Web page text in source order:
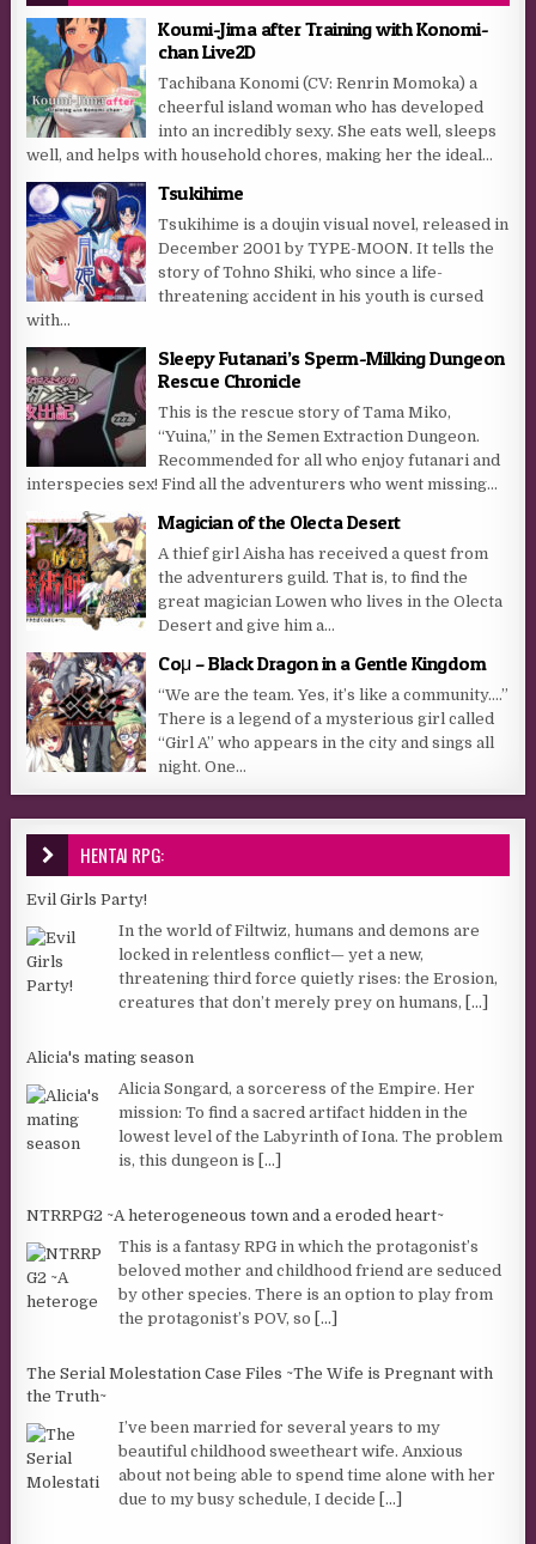
Koumi-Jima after Training with Konomi-
chan Live2D
Tachibana Konomi (CV: Renrin Momoka) a
cheerful island woman who has developed
into an incredibly sexy. She eats well, sleeps
well, and helps with household chores, making her the ideal...
Tsukihime
Tsukihime is a doujin visual novel, released in
December 2001 by TYPE-MOON. It tells the
story of Tohno Shiki, who since a life-
threatening accident in his youth is cursed
with...
Sleepy Futanari’s Sperm-Milking Dungeon
Rescue Chronicle
This is the rescue story of Tama Miko,
“Yuina,” in the Semen Extraction Dungeon.
Recommended for all who enjoy futanari and
interspecies sex! Find all the adventurers who went missing...
Magician of the Olecta Desert
A thief girl Aisha has received a quest from
the adventurers guild. That is, to find the
great magician Lowen who lives in the Olecta
Desert and give him a...
Coμ – Black Dragon in a Gentle Kingdom
“We are the team. Yes, it’s like a community….”
There is a legend of a mysterious girl called
“Girl A” who appears in the city and sings all
night. One...
HENTAI RPG:
Evil Girls Party!
In the world of Filtwiz, humans and demons are
locked in relentless conflict— yet a new,
threatening third force quietly rises: the Erosion,
creatures that don’t merely prey on humans,
[...]
Alicia's mating season
Alicia Songard, a sorceress of the Empire. Her
mission: To find a sacred artifact hidden in the
lowest level of the Labyrinth of Iona. The problem
is, this dungeon is
[...]
NTRRPG2 ~A heterogeneous town and a eroded heart~
This is a fantasy RPG in which the protagonist’s
beloved mother and childhood friend are seduced
by other species. There is an option to play from
the protagonist’s POV, so
[...]
The Serial Molestation Case Files ~The Wife is Pregnant with
the Truth~
I’ve been married for several years to my
beautiful childhood sweetheart wife. Anxious
about not being able to spend time alone with her
due to my busy schedule, I decide
[...]